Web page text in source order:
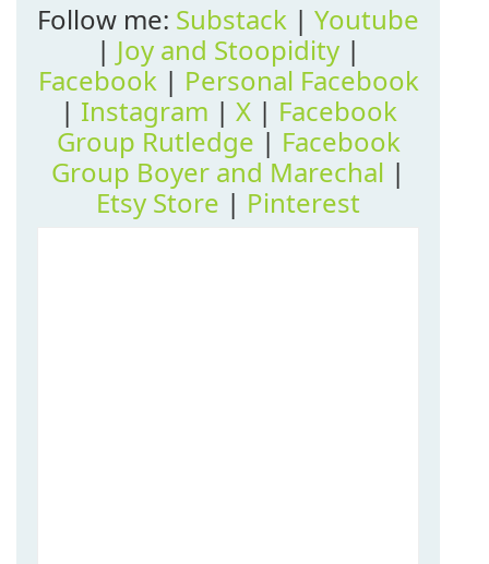
Follow me: Substack | Youtube
| Joy and Stoopidity |
Facebook| Personal Facebook
| Instagram | X| Facebook
Group Rutledge | Facebook
Group Boyer and Marechal |
Etsy Store | Pinterest